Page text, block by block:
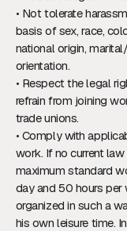
• Not tolerate
basis of sex, race,
national origin,
orientation.
• Respect the legal
refrain from joining
trade unions.
• Comply with
work. If no current
maximum standard
day and 50 hours per
organized in such a
his own leisure time.